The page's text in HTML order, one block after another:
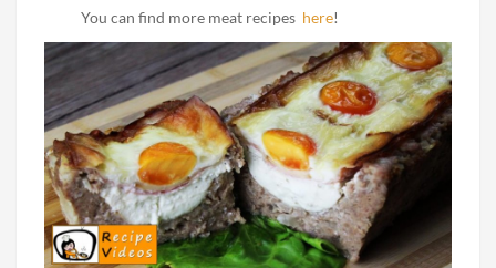
You can find more meat recipes here!